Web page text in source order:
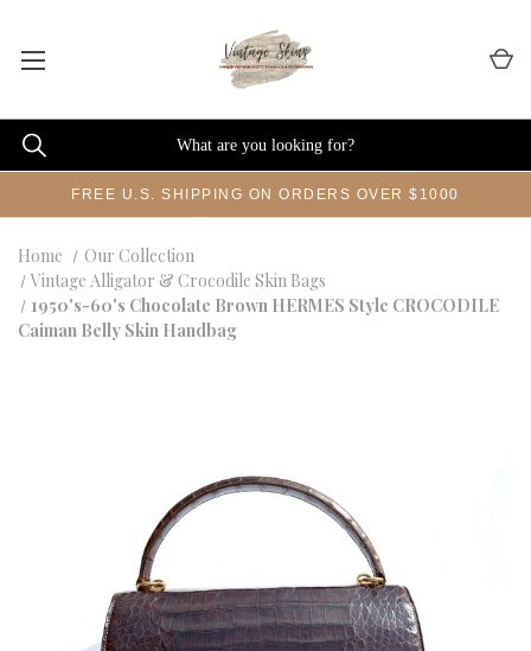
FREE U.S. SHIPPING ON ORDERS OVER $1000
Home
Our Collection
Vintage Alligator & Crocodile Skin Bags
1950's-60's Chocolate Brown HERMES Style CROCODILE
Caiman Belly Skin Handbag